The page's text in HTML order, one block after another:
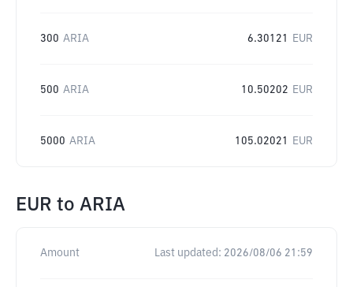
300 ARIA 6.30121 EUR
500 ARIA 10.50202 EUR
5000 ARIA 105.02021 EUR
EUR to ARIA
Amount Last updated: 2026/08/06 21:59